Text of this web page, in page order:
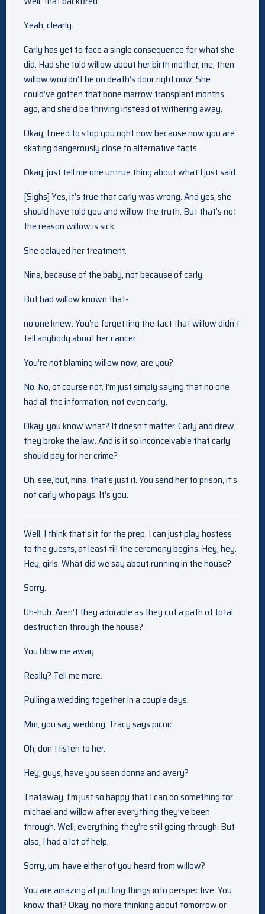
Yeah, clearly.
Carly has yet to face a single consequence for what she
did. Had she told willow about her birth mother, me, then
willow wouldn’t be on death’s door right now. She
could’ve gotten that bone marrow transplant months
ago, and she’d be thriving instead of withering away.
Okay, I need to stop you right now because now you are
skating dangerously close to alternative facts.
Okay, just tell me one untrue thing about what I just said.
[Sighs] Yes, it’s true that carly was wrong. And yes, she
should have told you and willow the truth. But that’s not
the reason willow is sick.
She delayed her treatment.
Nina, because of the baby, not because of carly.
But had willow known that-
no one knew. You’re forgetting the fact that willow didn’t
tell anybody about her cancer.
You’re not blaming willow now, are you?
No. No, of course not. I’m just simply saying that no one
had all the information, not even carly.
Okay, you know what? It doesn’t matter. Carly and drew,
they broke the law. And is it so inconceivable that carly
should pay for her crime?
Oh, see, but, nina, that’s just it. You send her to prison, it’s
not carly who pays. It’s you.
Well, I think that’s it for the prep. I can just play hostess
to the guests, at least till the ceremony begins. Hey, hey.
Hey, girls. What did we say about running in the house?
Sorry.
Uh-huh. Aren’t they adorable as they cut a path of total
destruction through the house?
You blow me away.
Really? Tell me more.
Pulling a wedding together in a couple days.
Mm, you say wedding. Tracy says picnic.
Oh, don’t listen to her.
Hey, guys, have you seen donna and avery?
Thataway. I’m just so happy that I can do something for
michael and willow after everything they’ve been
through. Well, everything they’re still going through. But
also, I had a lot of help.
Sorry, um, have either of you heard from willow?
You are amazing at putting things into perspective. You
know that? Okay, no more thinking about tomorrow or